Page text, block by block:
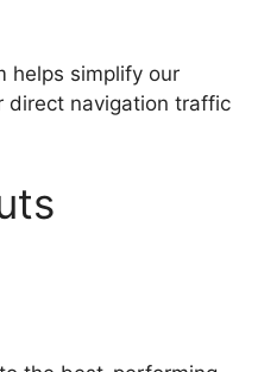
helps simplify our
direct navigation traffic